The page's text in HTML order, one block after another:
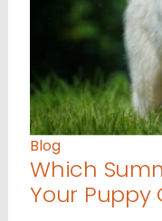
Blog
Which
Your Puppy